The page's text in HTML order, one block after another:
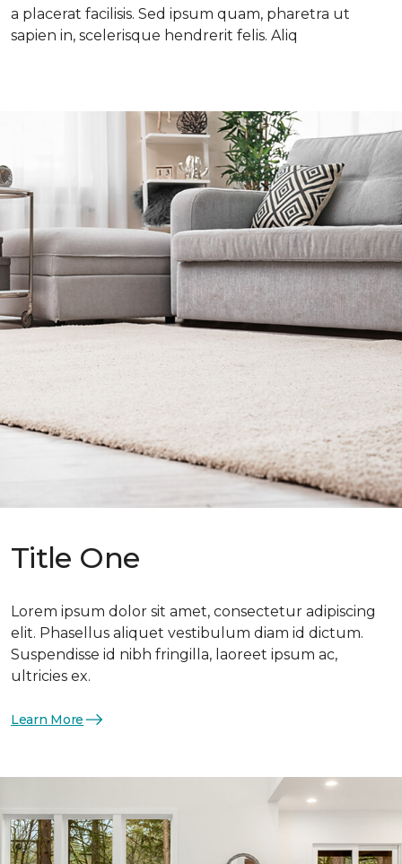
a placerat facilisis. Sed ipsum quam, pharetra ut
sapien in, scelerisque hendrerit felis. Aliq
Title One
Lorem ipsum dolor sit amet, consectetur adipiscing
elit. Phasellus aliquet vestibulum diam id dictum.
Suspendisse id nibh fringilla, laoreet ipsum ac,
ultricies ex.
Learn More